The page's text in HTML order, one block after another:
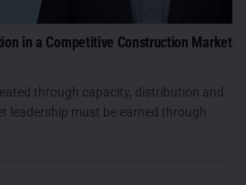
in a Competitive Construction Market
through capacity, distribution and
leadership must be earned through